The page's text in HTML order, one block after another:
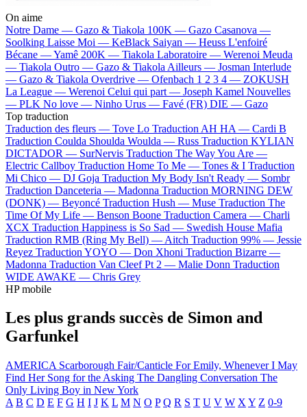
On aime
Notre Dame — Gazo & Tiakola 100K — Gazo Casanova —
Soolking Laisse Moi — KeBlack Saiyan — Heuss L'enfoiré
Bécane —Yamê 200K — Tiakola Laboratoire — Werenoi Meuda
— Tiakola Outro — Gazo & Tiakola Ailleurs — Josman Interlude
— Gazo & Tiakola Overdrive — Ofenbach 1 2 3 4 — ZOKUSH
La League — Werenoi Celui qui part — Joseph Kamel Nouvelles
— PLK No love — Ninho Urus — Favé (FR) DIE — Gazo
Top traduction
Traduction des fleurs — Tove Lo Traduction AH HA — Cardi B
Traduction Coulda Shoulda Woulda — Russ Traduction KYLIAN
DICTADOR — SurNervis Traduction The Way You Are —
Electric Callboy Traduction Home To Me — Tones & I Traduction
Mi Chico — DJ Goja Traduction My Body Isn't Ready — Sombr
Traduction Danceteria — Madonna Traduction MORNING DEW
(DONK) — Beyoncé Traduction Hush — Muse Traduction The
Time Of My Life — Benson Boone Traduction Camera — Charli
XCX Traduction Happiness is So Sad — Swedish House Mafia
Traduction RMB (Ring My Bell) — Aitch Traduction 99% — Jessie
Reyez Traduction YOYO — Don Xhoni Traduction Bizarre —
Madonna Traduction Van Cleef Pt 2 — Malie Donn Traduction
WIDE AWAKE — Chris Grey
HP mobile
Les plus grands succès de Simon and
Garfunkel
AMERICA Scarborough Fair/Canticle For Emily, Whenever I May
Find Her Song for the Asking The Dangling Conversation The
Only Living Boy in New York
A B C D E F G H I J K L M N O P Q R S T U V W X Y Z 0-9